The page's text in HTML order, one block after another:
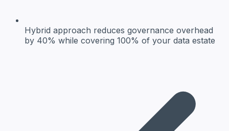
Hybrid approach reduces governance overhead
by 40% while covering 100% of your data estate